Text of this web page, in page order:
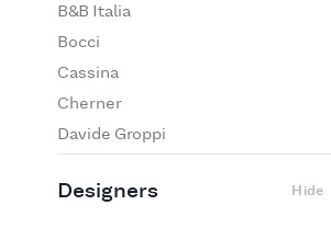
B&B Italia
Bocci
Cassina
Cherner
Davide Groppi
Edra
Designers Hide